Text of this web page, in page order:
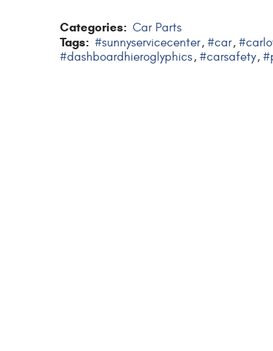
Categories: Car Parts
Tags: #sunnyservicecenter, #car,
#dashboardhieroglyphics, #carsafety,